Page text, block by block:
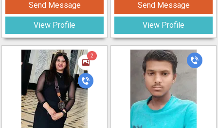
Send Message
View Profile
2
Send Message
View Profile